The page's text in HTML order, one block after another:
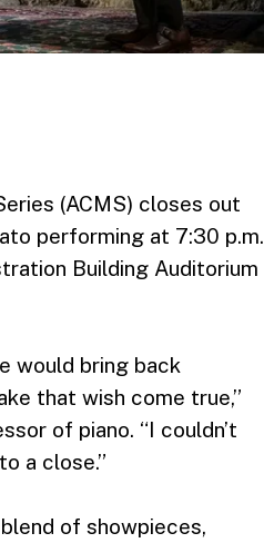
(ACMS) closes out
performing at 7:30 p.m.
Building Auditorium
would bring back
that wish come true,”
of piano. “I couldn’t
a close.”
of showpieces,